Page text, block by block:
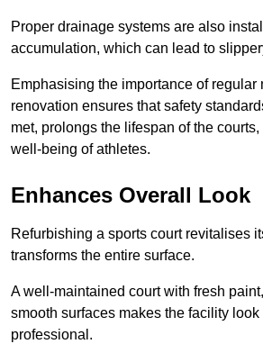
Proper drainage systems are also
accumulation, which can lead to
Emphasising the importance of regular
renovation ensures that safety
met, prolongs the lifespan of the
well-being of athletes.
Enhances Overall Look
Refurbishing a sports court revitalises
transforms the entire surface.
A well-maintained court with fresh
smooth surfaces makes the facility
professional.